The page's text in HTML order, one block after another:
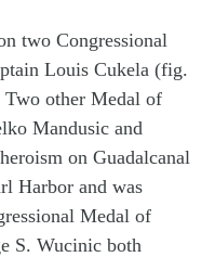
two Congressional
Louis Cukela (fig.
Two other Medal of
Mandusic and
on Guadalcanal
Harbor and was
Medal of
S. Wucinic both